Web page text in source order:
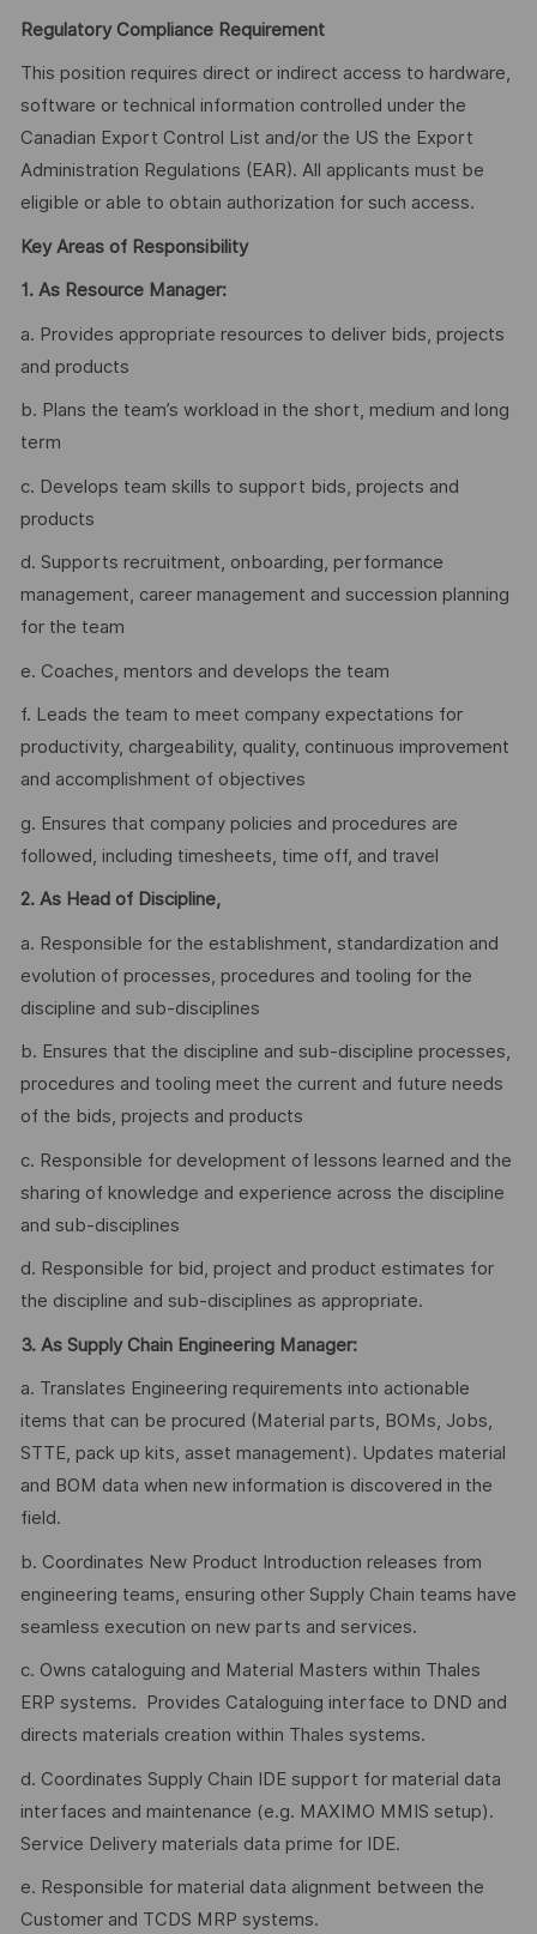
Regulatory Compliance Requirement
This position requires direct or indirect access to hardware,
software or technical information controlled under the
Canadian Export Control List and/or the US the Export
Administration Regulations (EAR). All applicants must be
eligible or able to obtain authorization for such access.
Key Areas of Responsibility
1. As Resource Manager:
a. Provides appropriate resources to deliver bids, projects
and products
b. Plans the team’s workload in the short, medium and long
term
c. Develops team skills to support bids, projects and
products
d. Supports recruitment, onboarding, performance
management, career management and succession planning
for the team
e. Coaches, mentors and develops the team
f. Leads the team to meet company expectations for
productivity, chargeability, quality, continuous improvement
and accomplishment of objectives
g. Ensures that company policies and procedures are
followed, including timesheets, time off, and travel
2. As Head of Discipline,
a. Responsible for the establishment, standardization and
evolution of processes, procedures and tooling for the
discipline and sub-disciplines
b. Ensures that the discipline and sub-discipline processes,
procedures and tooling meet the current and future needs
of the bids, projects and products
c. Responsible for development of lessons learned and the
sharing of knowledge and experience across the discipline
and sub-disciplines
d. Responsible for bid, project and product estimates for
the discipline and sub-disciplines as appropriate.
3. As Supply Chain Engineering Manager:
a. Translates Engineering requirements into actionable
items that can be procured (Material parts, BOMs, Jobs,
STTE, pack up kits, asset management). Updates material
and BOM data when new information is discovered in the
field.
b. Coordinates New Product Introduction releases from
engineering teams, ensuring other Supply Chain teams have
seamless execution on new parts and services.
c. Owns cataloguing and Material Masters within Thales
ERP systems. Provides Cataloguing interface to DND and
directs materials creation within Thales systems.
d. Coordinates Supply Chain IDE support for material data
interfaces and maintenance (e.g. MAXIMO MMIS setup).
Service Delivery materials data prime for IDE.
e. Responsible for material data alignment between the
Customer and TCDS MRP systems.